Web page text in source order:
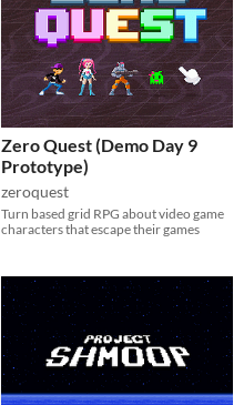
Zero Quest (Demo Day 9
Prototype)
zeroquest
Turn based grid RPG about video game
characters that escape their games